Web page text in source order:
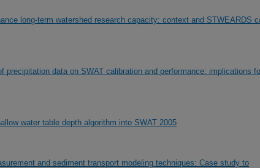
long-term watershed research capacity: context and STWEARDS
precipitation data on SWAT calibration and performance: implications
water table depth algorithm into SWAT 2005
and sediment transport modeling techniques: Case study to